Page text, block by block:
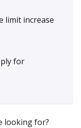
limit increase
for
looking for?